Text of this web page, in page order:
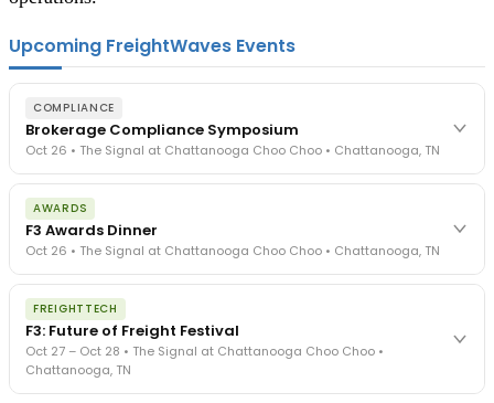
Upcoming FreightWaves Events
COMPLIANCE
Brokerage Compliance Symposium
Oct 26 • The Signal at Chattanooga Choo Choo • Chattanooga, TN
The day before F3. Every compliance issue you face - fraud
exposure, carrier liability, FMCSA rules, cargo theft, insurance gaps
- navigated by attorneys and operators defining best practices
in a changing industry.
The Signal at Chattanooga Choo Choo • Chattanooga, TN
AWARDS
F3 Awards Dinner
Oct 26 • The Signal at Chattanooga Choo Choo • Chattanooga, TN
The night before F3. FreightTech100 companies honored.
FreightTech 25 and Shipper of Choice winners revealed live.
Cocktail reception into dinner and live music - 300 industry
leaders in one purpose-built room.
The Signal at Chattanooga Choo Choo • Chattanooga, TN
FREIGHTTECH
F3: Future of Freight Festival
Oct 27 – Oct 28 • The Signal at Chattanooga Choo Choo •
Chattanooga, TN